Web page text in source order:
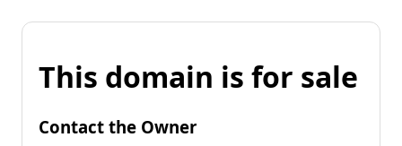
This domain is for sale
Contact the Owner